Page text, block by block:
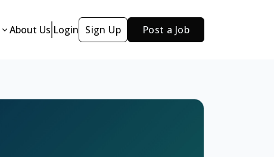
About Us Login Sign Up Post a Job